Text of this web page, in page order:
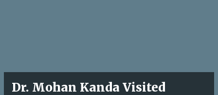
Dr. Mohan Kanda Visited